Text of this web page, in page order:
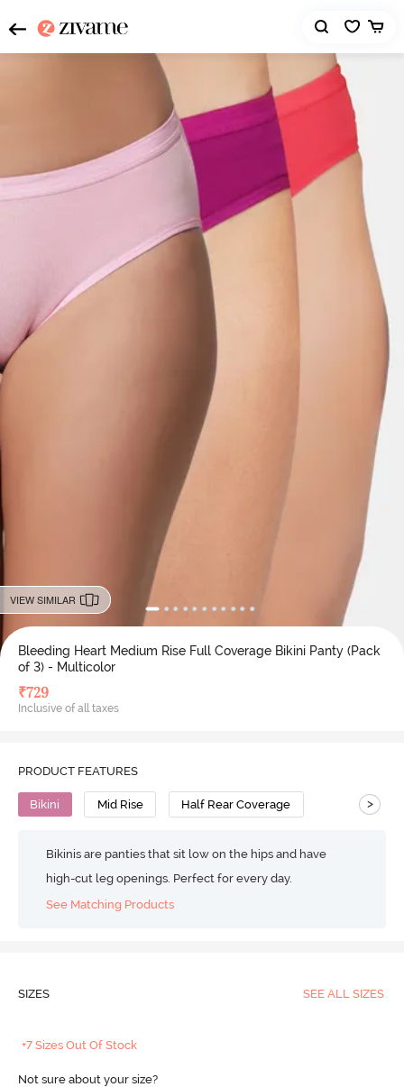
VIEW SIMILAR
Bleeding Heart Medium Rise Full Coverage Bikini Panty (Pack
of 3) - Multicolor
₹729
Inclusive of all taxes
PRODUCT FEATURES
Bikini Mid Rise Half Rear Coverage >
Bikinis are panties that sit low on the hips and have
high-cut leg openings. Perfect for every day.
See Matching Products
SIZES SEE ALL SIZES
+7 Sizes Out Of Stock
Not sure about your size?